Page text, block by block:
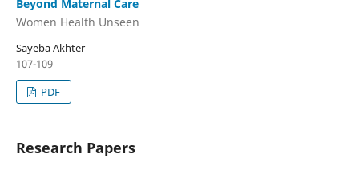
Beyond Maternal Care
Women Health Unseen
Sayeba Akhter
107-109
PDF
Research Papers